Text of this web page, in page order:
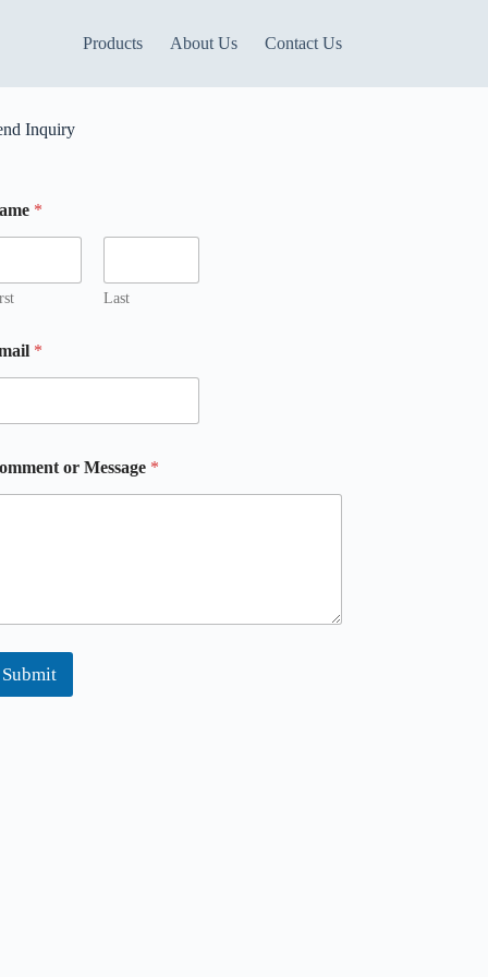
Products About Us Contact Us
Inquiry
*
Last
*
or Message *
Submit